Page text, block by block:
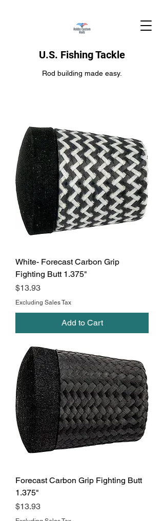
U.S. Fishing Tackle
Rod building made easy.
White- Forecast Carbon Grip
Fighting Butt 1.375"
Price
$13.93
Excluding Sales Tax
Add to Cart
Forecast Carbon Grip Fighting Butt
1.375"
Price
$13.93